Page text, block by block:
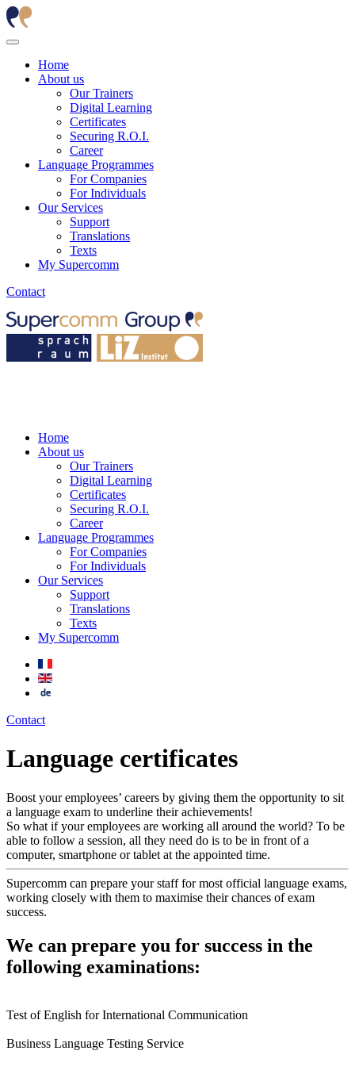
Home
About us
Our Trainers
Digital Learning
Certificates
Securing R.O.I.
Career
Language Programmes
For Companies
For Individuals
Our Services
Support
Translations
Texts
My Supercomm
Contact
Home
About us
Our Trainers
Digital Learning
Certificates
Securing R.O.I.
Career
Language Programmes
For Companies
For Individuals
Our Services
Support
Translations
Texts
My Supercomm
Contact
Language certificates
Boost your employees’ careers by giving them the opportunity to sit
a language exam to underline their achievements!
So what if your employees are working all around the world? To be
able to follow a session, all they need do is to be in front of a
computer, smartphone or tablet at the appointed time.
Supercomm can prepare your staff for most official language exams,
working closely with them to maximise their chances of exam
success.
We can prepare you for success in the
following examinations:
Test of English for International Communication
Business Language Testing Service